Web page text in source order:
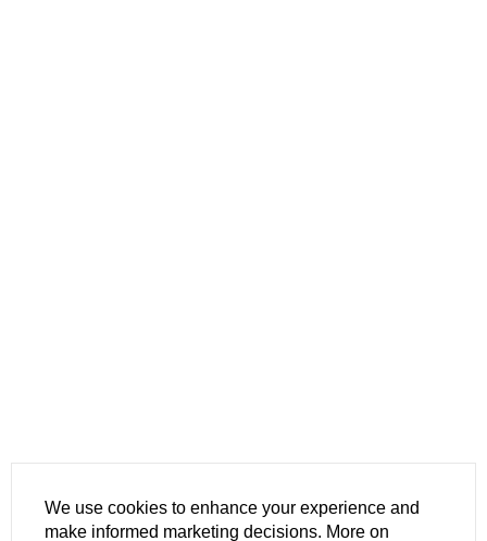
We use cookies to enhance your experience and
make informed marketing decisions. More on